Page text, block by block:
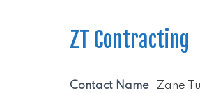
ZT Contracting
Contact Name Zane